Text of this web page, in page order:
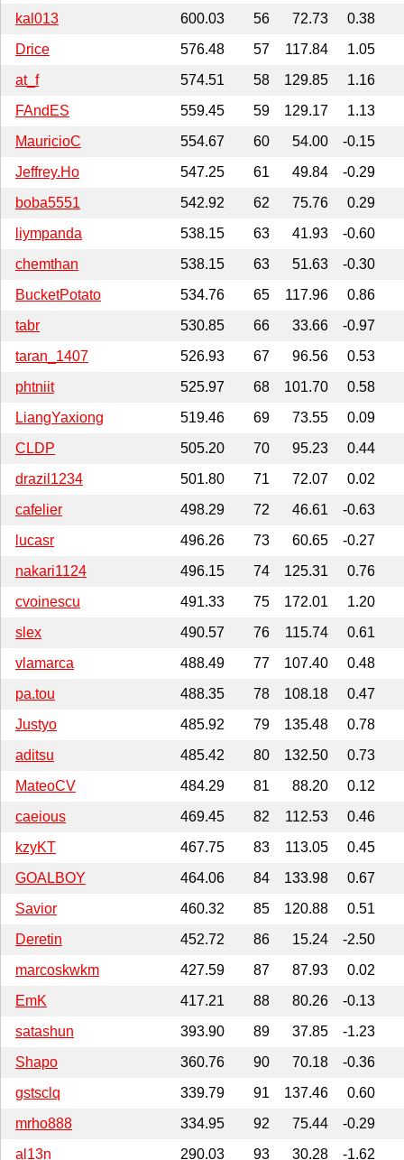
kal013
600.03 56 72.73
0.38
Drice
576.48 57 117.84
1.05
at_f
574.51 58 129.85
1.16
FAndES
559.45 59 129.17
1.13
MauricioC
554.67 60 54.00
-0.15
Jeffrey.Ho
547.25 61 49.84
-0.29
boba5551
542.92 62 75.76
0.29
liympanda
538.15 63 41.93
-0.60
chemthan
538.15 63 51.63
-0.30
BucketPotato
534.76 65 117.96
0.86
tabr
530.85 66 33.66
-0.97
taran_1407
526.93 67 96.56
0.53
phtniit
525.97 68 101.70
0.58
LiangYaxiong
519.46 69 73.55
0.09
CLDP
505.20 70 95.23
0.44
drazil1234
501.80 71 72.07
0.02
cafelier
498.29 72 46.61
-0.63
lucasr
496.26 73 60.65
-0.27
nakari1124
496.15 74 125.31
0.76
cvoinescu
491.33 75 172.01
1.20
slex
490.57 76 115.74
0.61
vlamarca
488.49 77 107.40
0.48
pa.tou
488.35 78 108.18
0.47
Justyo
485.92 79 135.48
0.78
aditsu
485.42 80 132.50
0.73
MateoCV
484.29 81 88.20
0.12
caeious
469.45 82 112.53
0.46
kzyKT
467.75 83 113.05
0.45
GOALBOY
464.06 84 133.98
0.67
Savior
460.32 85 120.88
0.51
Deretin
452.72 86 15.24
-2.50
marcoskwkm
427.59 87 87.93
0.02
EmK
417.21 88 80.26
-0.13
satashun
393.90 89 37.85
-1.23
Shapo
360.76 90 70.18
-0.36
gstsclq
339.79 91 137.46
0.60
mrho888
334.95 92 75.44
-0.29
al13n
290.03 93 30.28 -1.62